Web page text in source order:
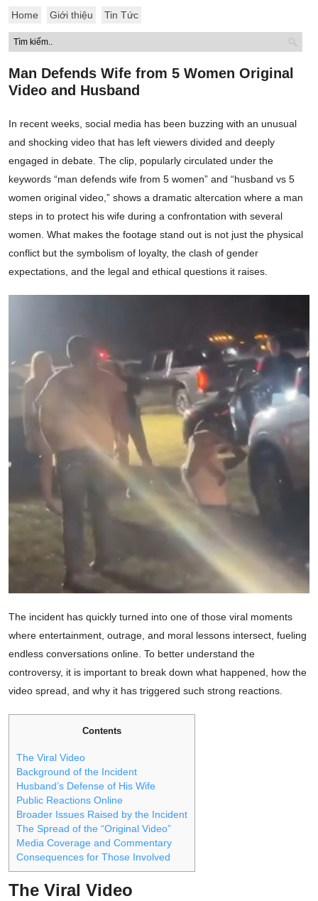
Home Giới thiệu Tin Tức
Man Defends Wife from 5 Women Original
Video and Husband
In recent weeks, social media has been buzzing with an unusual
and shocking video that has left viewers divided and deeply
engaged in debate. The clip, popularly circulated under the
keywords “man defends wife from 5 women” and “husband vs 5
women original video,” shows a dramatic altercation where a man
steps in to protect his wife during a confrontation with several
women. What makes the footage stand out is not just the physical
conflict but the symbolism of loyalty, the clash of gender
expectations, and the legal and ethical questions it raises.
The incident has quickly turned into one of those viral moments
where entertainment, outrage, and moral lessons intersect, fueling
endless conversations online. To better understand the
controversy, it is important to break down what happened, how the
video spread, and why it has triggered such strong reactions.
Contents
The Viral Video
Background of the Incident
Husband’s Defense of His Wife
Public Reactions Online
Broader Issues Raised by the Incident
The Spread of the “Original Video”
Media Coverage and Commentary
Consequences for Those Involved
The Viral Video